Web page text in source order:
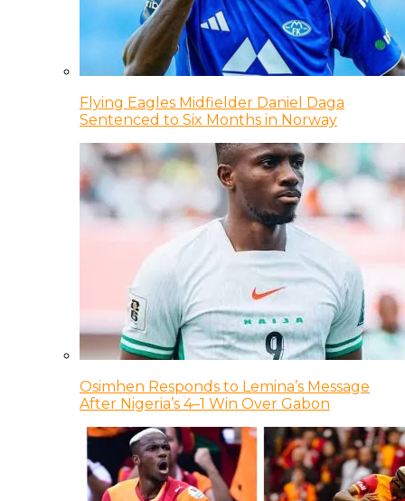
Flying Eagles Midfielder Daniel Daga
Sentenced to Six Months in Norway
Osimhen Responds to Lemina’s Message
After Nigeria’s 4–1 Win Over Gabon